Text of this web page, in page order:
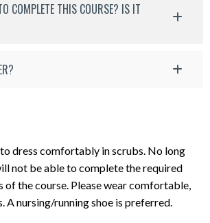
COMPLETE THIS COURSE? IS IT
dress comfortably in scrubs. No long
not be able to complete the required
of the course. Please wear comfortable,
A nursing/running shoe is preferred.